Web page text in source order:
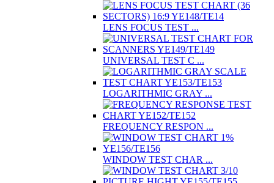
LENS FOCUS TEST ...
UNIVERSAL TEST C ...
LOGARITHMIC GRAY ...
FREQUENCY RESPON ...
WINDOW TEST CHAR ...